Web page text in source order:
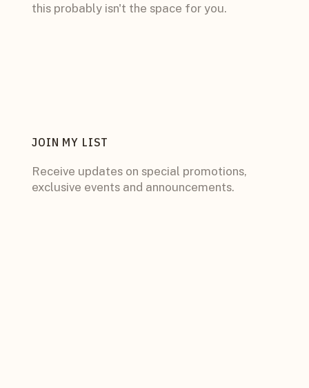
this probably isn't the space for you.
Receive updates on special promotions,
exclusive events and announcements.
JOIN MY LIST